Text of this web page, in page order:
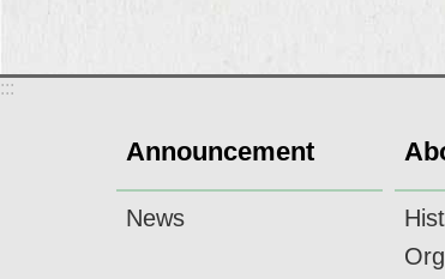
:::
Announcement
News